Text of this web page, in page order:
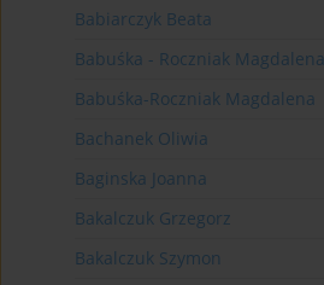
Babiarczyk Beata
Babuśka - Roczniak Magdalena
Babuśka-Roczniak Magdalena
Bachanek Oliwia
Baginska Joanna
Bakalczuk Grzegorz
Bakalczuk Szymon